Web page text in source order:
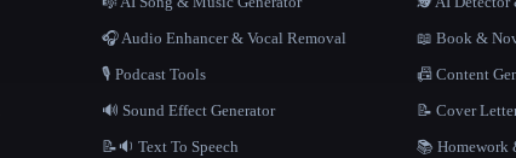
🎧 Audio Enhancer & Vocal Removal
🎙️ Podcast Tools
🔊 Sound Effect Generator
📝🔉 Text To Speech
📖 Book &
📠 Content
📝 Cover
📚 Homework